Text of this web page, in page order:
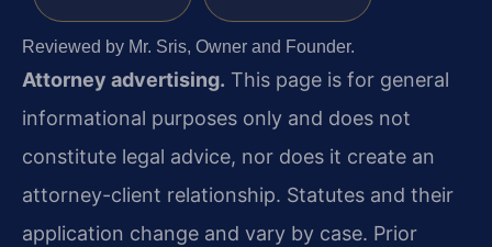
Reviewed by Mr. Sris, Owner and Founder.
Attorney advertising. This page is for general
informational purposes only and does not
constitute legal advice, nor does it create an
attorney-client relationship. Statutes and their
application change and vary by case. Prior